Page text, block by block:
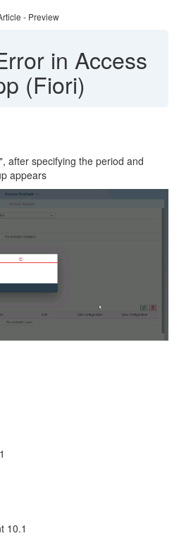
- Preview
in Access
(Fiori)
after specifying the period and
appears
10.1